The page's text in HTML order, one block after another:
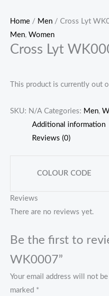
Home / Men / Cross Lyt
Men, Women
Cross Lyt
This product is currently out
SKU: N/A Categories: Men,
Additional information
Reviews (0)
COLOUR CODE
Reviews
There are no reviews yet.
Be the first to
WK0007”
Your email address will not
marked *